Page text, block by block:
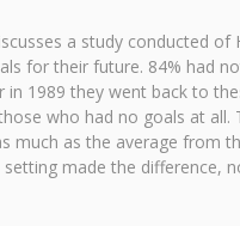
a study conducted of
for their future. 84% had
1989 they went back to
who had no goals at all.
much as the average from
made the difference,